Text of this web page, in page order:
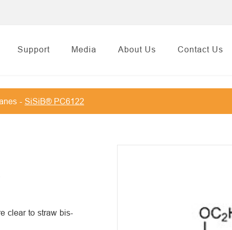
Support Media About Us Contact Us
SiSiB® PC6122
clear to straw bis-